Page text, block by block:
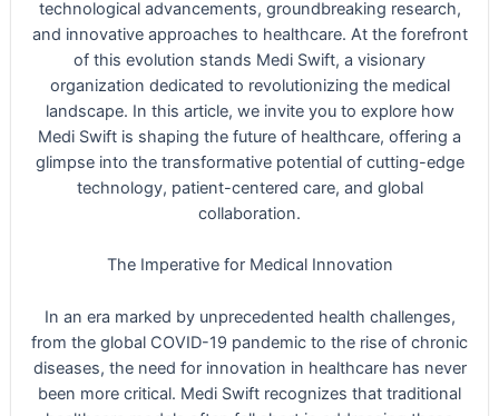
technological advancements, groundbreaking research,
and innovative approaches to healthcare. At the forefront
of this evolution stands Medi Swift, a visionary
organization dedicated to revolutionizing the medical
landscape. In this article, we invite you to explore how
Medi Swift is shaping the future of healthcare, offering a
glimpse into the transformative potential of cutting-edge
technology, patient-centered care, and global
collaboration.
The Imperative for Medical Innovation
In an era marked by unprecedented health challenges,
from the global COVID-19 pandemic to the rise of chronic
diseases, the need for innovation in healthcare has never
been more critical. Medi Swift recognizes that traditional